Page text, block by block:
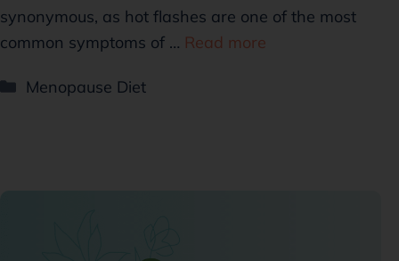
synonymous, as hot flashes are one of the most
common symptoms of … Read more
Menopause Diet